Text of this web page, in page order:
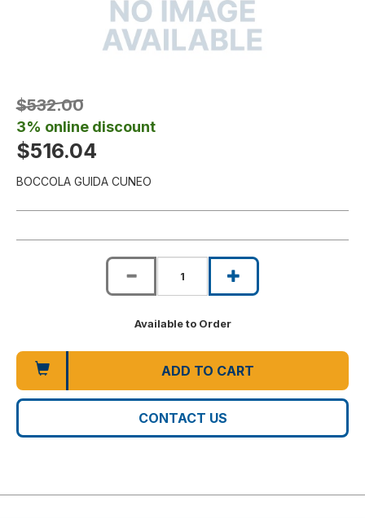
$532.00
3% online discount
$516.04
BOCCOLA GUIDA CUNEO
Available to Order
ADD TO CART
CONTACT US